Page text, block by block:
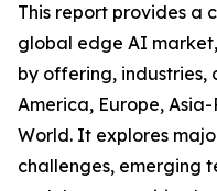
This report provides a
global edge AI
by offering, industries,
America, Europe,
World. It explores
challenges, emerging